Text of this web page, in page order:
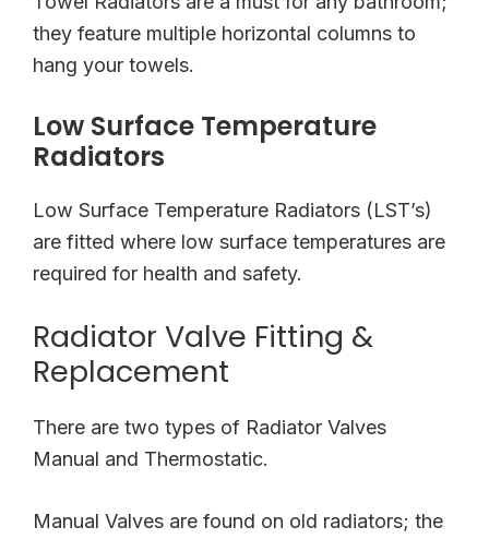
they feature multiple horizontal columns to
hang your towels.
Low Surface Temperature
Radiators
Low Surface Temperature Radiators (LST’s)
are fitted where low surface temperatures are
required for health and safety.
Radiator Valve Fitting &
Replacement
There are two types of Radiator Valves
Manual and Thermostatic.
Manual Valves are found on old radiators; the